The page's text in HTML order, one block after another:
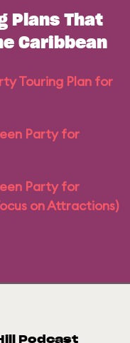
Plans That
Caribbean
Touring Plan for
Party for
Party for
on Attractions)
Podcast